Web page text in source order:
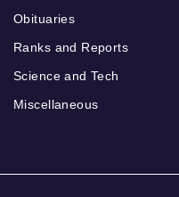
Obituaries
Ranks and Reports
Science and Tech
Miscellaneous